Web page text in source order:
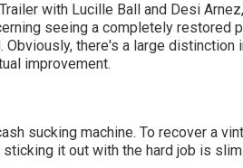
with Lucille Ball and Desi
seeing a completely restored
there's a large distinction
improvement.
sucking machine. To recover a
it out with the hard job is slim.